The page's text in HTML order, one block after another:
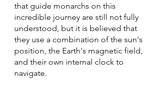
that guide monarchs on this
incredible journey are still not fully
understood, but it is believed that
they use a combination of the sun's
position, the Earth's magnetic field,
and their own internal clock to
navigate.